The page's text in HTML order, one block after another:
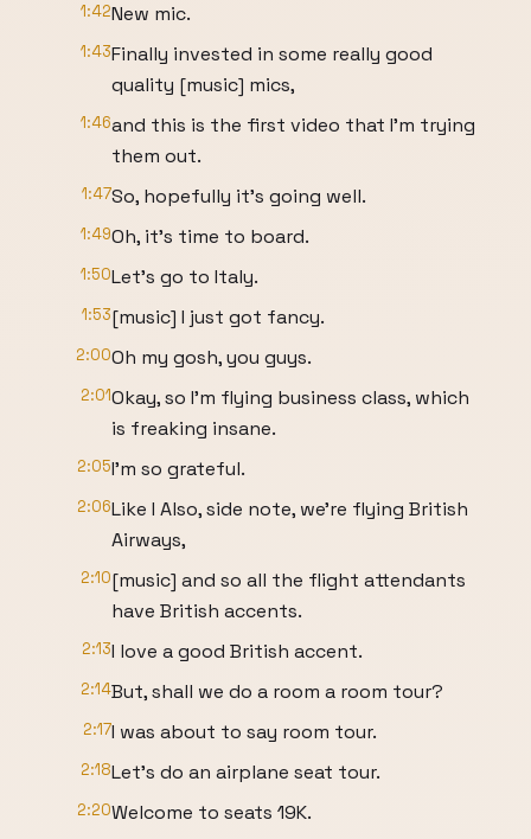
1:42New mic.
1:43Finally invested in some really good
quality [music] mics,
1:46and this is the first video that I'm trying
them out.
1:47So, hopefully it's going well.
1:49Oh, it's time to board.
1:50Let's go to Italy.
1:53[music] I just got fancy.
2:00Oh my gosh, you guys.
2:01Okay, so I'm flying business class, which
is freaking insane.
2:05I'm so grateful.
2:06Like I Also, side note, we're flying British
Airways,
2:10[music] and so all the flight attendants
have British accents.
2:13I love a good British accent.
2:14But, shall we do a room a room tour?
2:17I was about to say room tour.
2:18Let's do an airplane seat tour.
2:20Welcome to seats 19K.